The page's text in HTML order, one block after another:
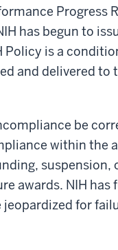
Progress
has begun to
is a
and delivered to
be
within the
awards. NIH
for